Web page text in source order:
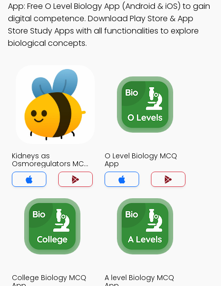
App: Free O Level Biology App (Android & iOS) to gain
digital competence. Download Play Store & App
Store Study Apps with all functionalities to explore
biological concepts.
Kidneys as
Osmoregulators MCQ
App
O Level Biology MCQ
App
College Biology MCQ
A level Biology MCQ